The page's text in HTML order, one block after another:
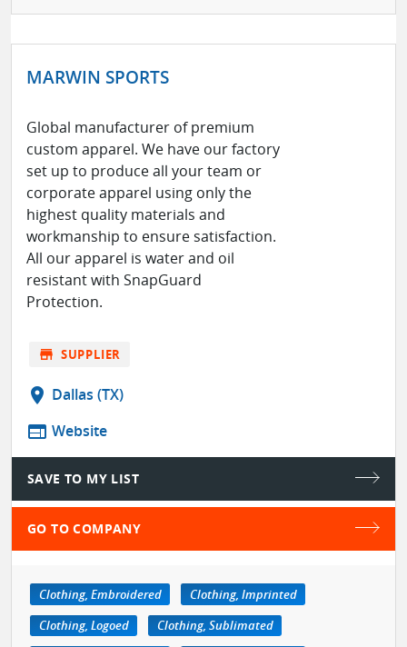
MARWIN SPORTS
Global manufacturer of premium
custom apparel. We have our factory
set up to produce all your team or
corporate apparel using only the
highest quality materials and
workmanship to ensure satisfaction.
All our apparel is water and oil
resistant with SnapGuard
Protection.
store SUPPLIER
location_on Dallas (TX)
web Website
SAVE TO MY LIST
GO TO COMPANY
Clothing, Embroidered
Clothing, Imprinted
Clothing, Logoed
Clothing, Sublimated